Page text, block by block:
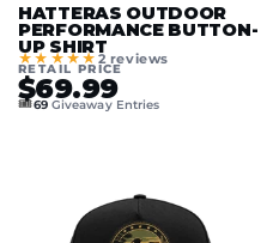
HATTERAS OUTDOOR
PERFORMANCE BUTTON-
UP SHIRT
★★★★★ 2 reviews
RETAIL PRICE
$69.99
🎟️69Giveaway Entries